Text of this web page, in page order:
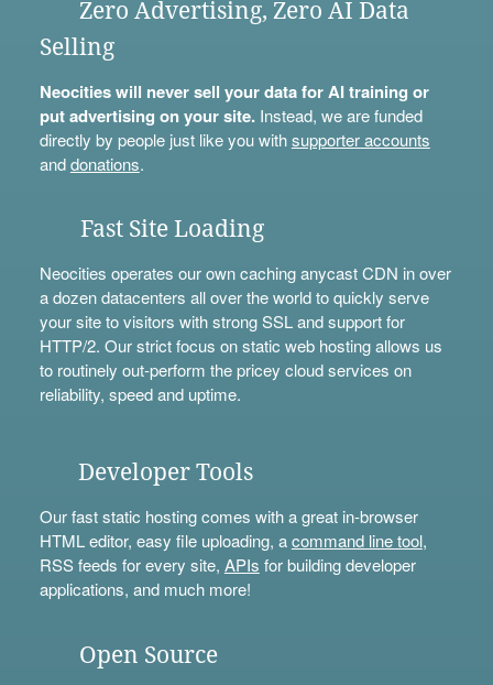
Zero Advertising, Zero AI Data
Selling
Neocities will never sell your data for AI training or
put advertising on your site.Instead, we are funded
directly by people just like you withsupporter accounts
anddonations.
Fast Site Loading
Neocities operates our own caching anycast CDN in over
a dozen datacenters all over the world to quickly serve
your site to visitors with strong SSL and support for
HTTP/2. Our strict focus on static web hosting allows us
to routinely out-perform the pricey cloud services on
reliability, speed and uptime.
Developer Tools
Our fast static hosting comes with a great in-browser
HTML editor, easy file uploading, acommand line tool,
RSS feeds for every site, APIs for building developer
applications, and much more!
Open Source